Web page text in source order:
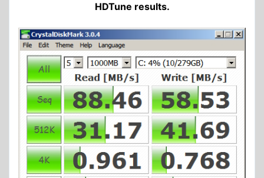
HDTune results.